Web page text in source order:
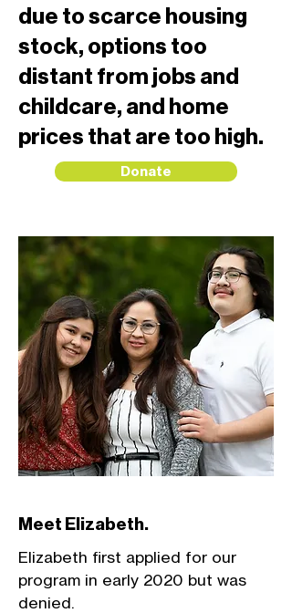
due to scarce housing
stock, options too
distant from jobs and
childcare, and home
prices that are too high.
Donate
Meet Elizabeth.
Elizabeth first applied for our
program in early 2020 but was
denied.